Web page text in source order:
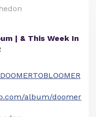
| & This Week In
album/doomer